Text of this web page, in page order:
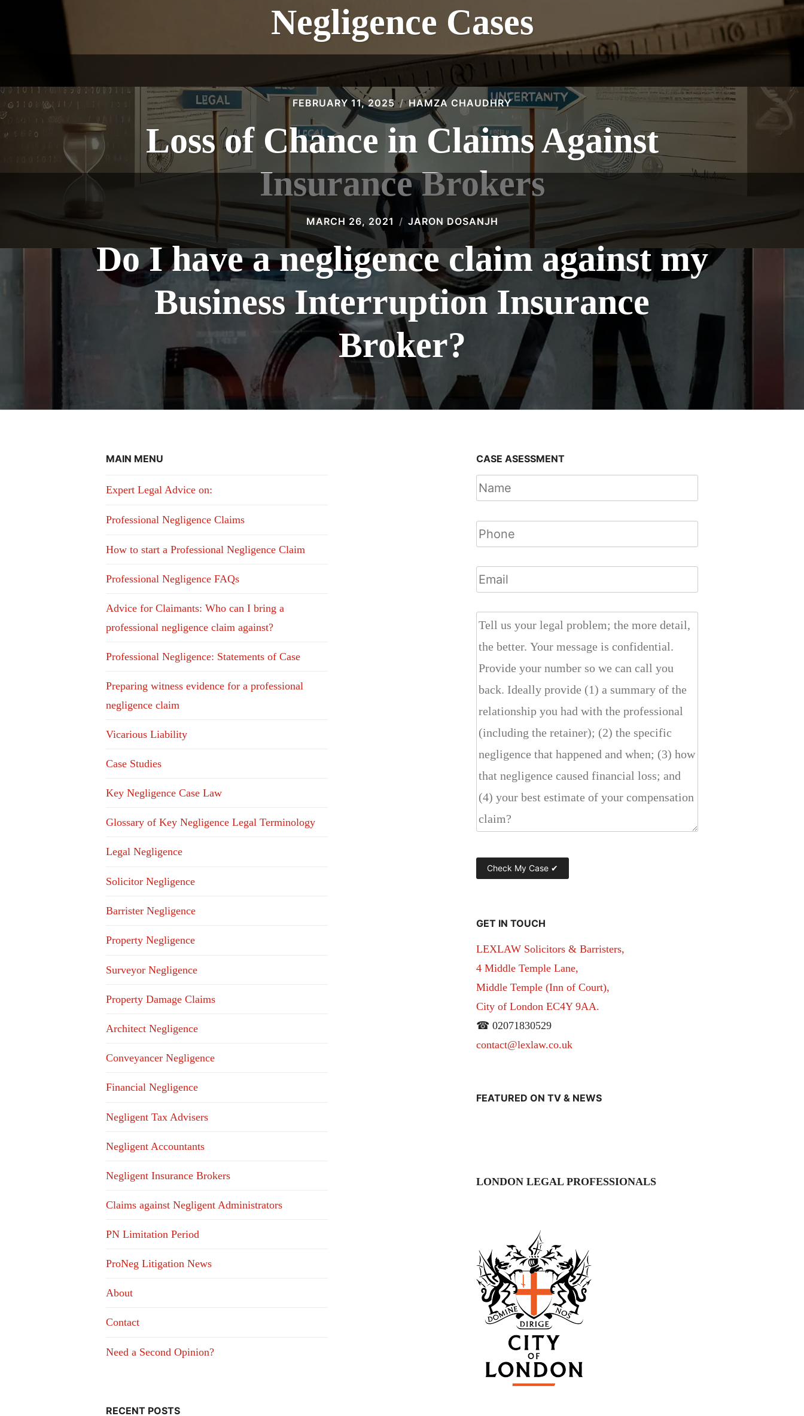
Negligence Cases
FEBRUARY 11, 2025 HAMZA CHAUDHRY
Loss of Chance in Claims Against
Insurance Brokers
MARCH 26, 2021 JARON DOSANJH
Do I have a negligence claim against my
Business Interruption Insurance
Broker?
MAIN MENU
Expert Legal Advice on:
Professional Negligence Claims
How to start a Professional Negligence Claim
Professional Negligence FAQs
Advice for Claimants: Who can I bring a
professional negligence claim against?
Professional Negligence: Statements of Case
Preparing witness evidence for a professional
negligence claim
Vicarious Liability
Case Studies
Key Negligence Case Law
Glossary of Key Negligence Legal Terminology
Legal Negligence
Solicitor Negligence
Barrister Negligence
Property Negligence
Surveyor Negligence
Property Damage Claims
Architect Negligence
Conveyancer Negligence
Financial Negligence
Negligent Tax Advisers
Negligent Accountants
Negligent Insurance Brokers
Claims against Negligent Administrators
PN Limitation Period
ProNeg Litigation News
About
Contact
Need a Second Opinion?
RECENT POSTS
CASE ASESSMENT
GET IN TOUCH
LEXLAW Solicitors & Barristers,
4 Middle Temple Lane,
Middle Temple (Inn of Court),
City of London EC4Y 9AA.
☎ 02071830529
contact@lexlaw.co.uk
FEATURED ON TV & NEWS
LONDON LEGAL PROFESSIONALS